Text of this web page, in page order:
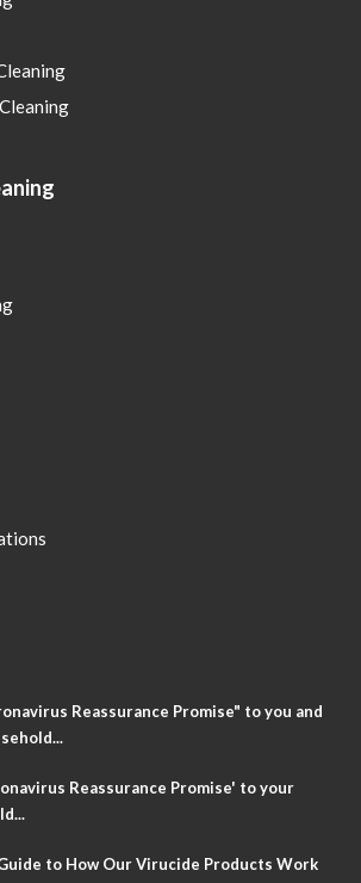
Reassurance Promise" to you and
Reassurance Promise' to your
to How Our Virucide Products Work